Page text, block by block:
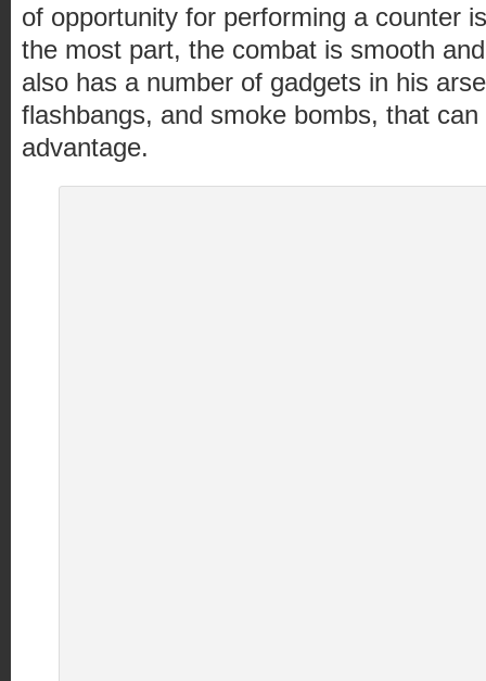
of opportunity for performing a counter
the most part, the combat is smooth
also has a number of gadgets in his
flashbangs, and smoke bombs, that
advantage.